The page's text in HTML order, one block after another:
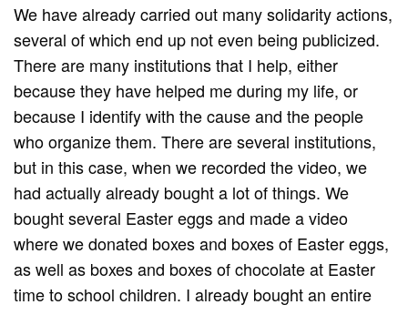
We have already carried out many solidarity actions,
several of which end up not even being publicized.
There are many institutions that I help, either
because they have helped me during my life, or
because I identify with the cause and the people
who organize them. There are several institutions,
but in this case, when we recorded the video, we
had actually already bought a lot of things. We
bought several Easter eggs and made a video
where we donated boxes and boxes of Easter eggs,
as well as boxes and boxes of chocolate at Easter
time to school children. I already bought an entire